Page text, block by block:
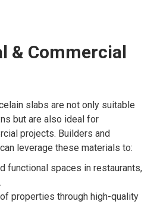
& Commercial
slabs are not only suitable
but are also ideal for
projects. Builders and
leverage these materials to:
functional spaces in restaurants,
properties through high-quality